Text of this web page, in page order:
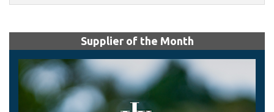
Supplier of the Month